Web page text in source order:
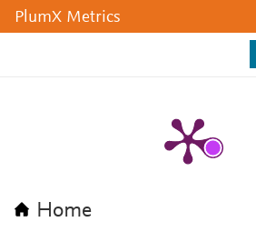
PlumX Metrics
Home